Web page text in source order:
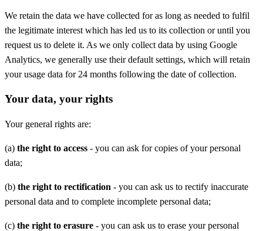
We retain the data we have collected for as long as needed to fulfil
the legitimate interest which has led us to its collection or until you
request us to delete it. As we only collect data by using Google
Analytics, we generally use their default settings, which will retain
your usage data for 24 months following the date of collection.
Your data, your rights
Your general rights are:
(a) the right to access - you can ask for copies of your personal
data;
(b) the right to rectification - you can ask us to rectify inaccurate
personal data and to complete incomplete personal data;
(c) the right to erasure - you can ask us to erase your personal